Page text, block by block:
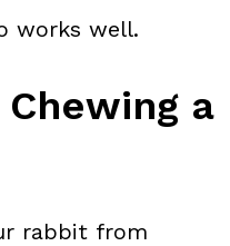
works well.
a
rabbit from